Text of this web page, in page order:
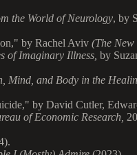
the World of Neurology, by
by Rachel Aviv (The New
of Imaginary Illness by
Mind, and Body in the
by David Cutler,
of Economic Research,